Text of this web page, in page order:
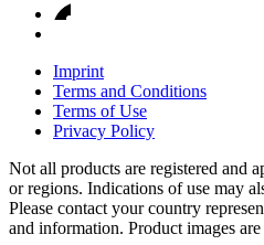
Imprint
Terms and Conditions
Terms of Use
Privacy Policy
Not all products are registered and
or regions. Indications of use may
Please contact your country
and information. Product images